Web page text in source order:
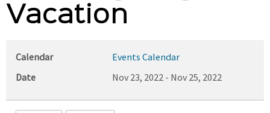
Vacation
Calendar
Events Calendar
Date
Nov 23, 2022 - Nov 25, 2022